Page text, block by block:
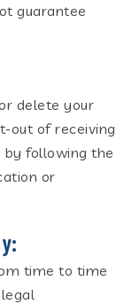
guarantee
delete your
out of receiving
following the
or
time to time